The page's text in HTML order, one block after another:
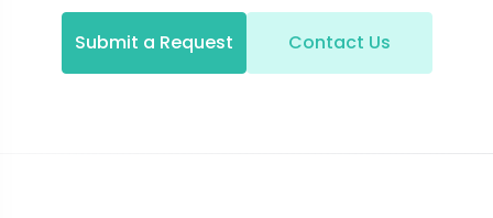
Submit a Request Contact Us